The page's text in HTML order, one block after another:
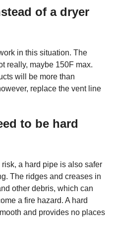
of a dryer
in this situation. The
really, maybe 150F max.
will be more than
replace the vent line
to be hard
a hard pipe is also safer
The ridges and creases in
other debris, which can
a fire hazard. A hard
and provides no places